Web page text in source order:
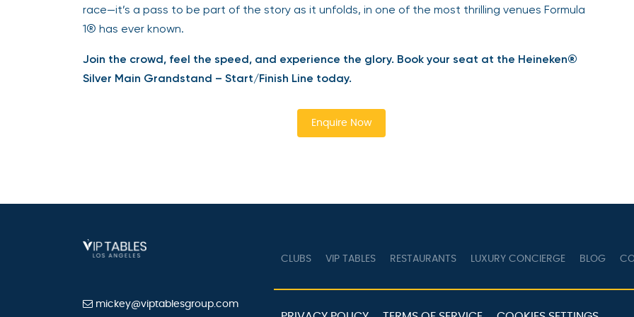
race—it’s a pass to be part of the story as it unfolds, in one of the most thrilling venues Formula
1® has ever known.
Join the crowd, feel the speed, and experience the glory. Book your seat at the Heineken®
Silver Main Grandstand – Start/Finish Line today.
Enquire Now
CLUBS VIP TABLES RESTAURANTS LUXURY CONCIERGE BLOG
mickey@viptablesgroup.com